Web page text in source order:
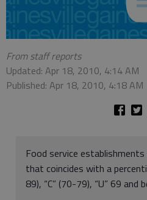
From staff reports
Updated: Apr 18, 2010, 4:14 AM
Published: Apr 18, 2010, 4:18 AM
Food service
that coincides with a
89), “C” (70-79), “U” 69 and